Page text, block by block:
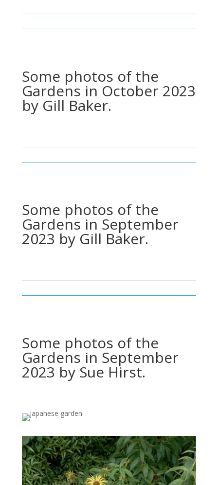
Some photos of the
Gardens in October 2023
by Gill Baker.
Some photos of the
Gardens in September
2023 by Gill Baker.
Some photos of the
Gardens in September
2023 by Sue Hirst.